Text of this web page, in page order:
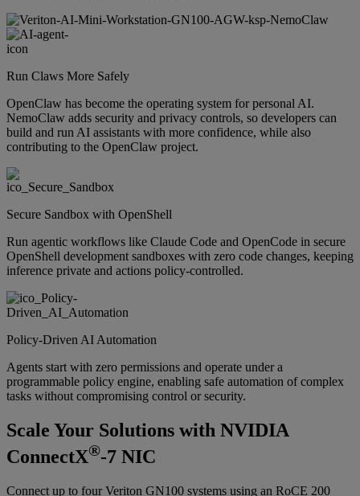
Run Claws More Safely
OpenClaw has become the operating system for personal AI.
NemoClaw adds security and privacy controls, so developers can
build and run AI assistants with more confidence, while also
contributing to the OpenClaw project.
Secure Sandbox with OpenShell
Run agentic workflows like Claude Code and OpenCode in secure
OpenShell development sandboxes with zero code changes, keeping
inference private and actions policy-controlled.
Policy-Driven AI Automation
Agents start with zero permissions and operate under a
programmable policy engine, enabling safe automation of complex
tasks without compromising control or security.
Scale Your Solutions with NVIDIA
ConnectX®-7 NIC
Connect up to four Veriton GN100 systems using an RoCE 200